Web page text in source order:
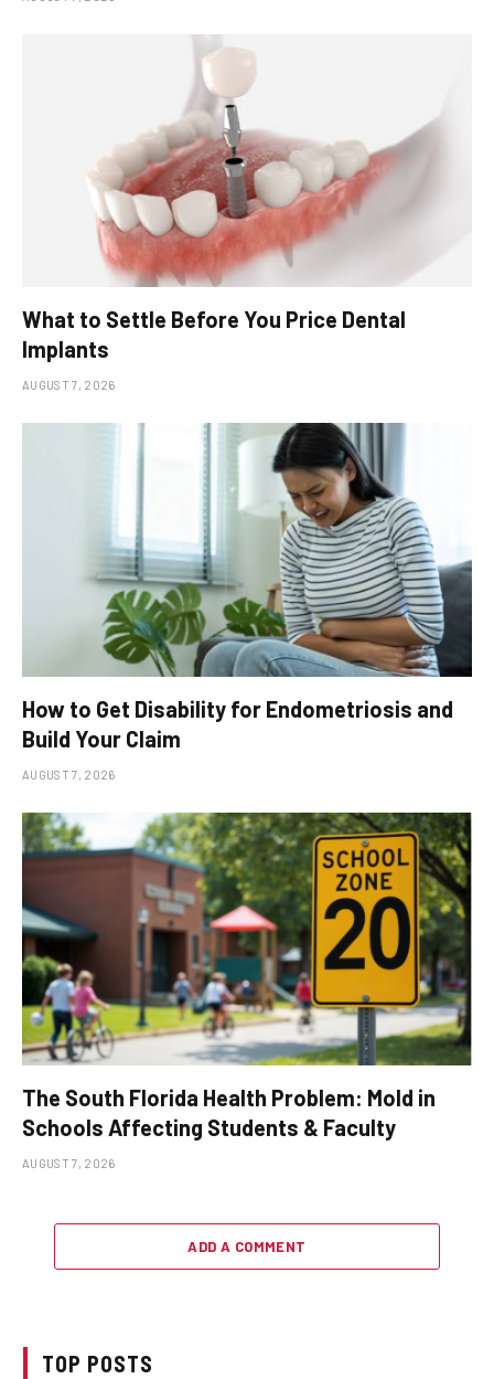
What to Settle Before You Price Dental
Implants
AUGUST 7, 2026
How to Get Disability for Endometriosis and
Build Your Claim
AUGUST 7, 2026
The South Florida Health Problem: Mold in
Schools Affecting Students & Faculty
AUGUST 7, 2026
ADD A COMMENT
TOP POSTS